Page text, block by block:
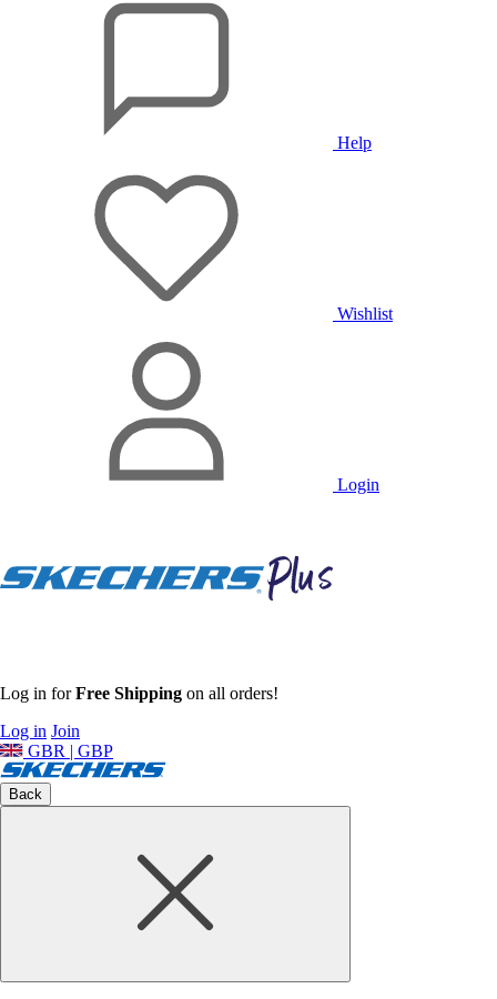
Help
Wishlist
Login
Log in forFree Shipping on all orders!
Log in Join
GBR | GBP
Back